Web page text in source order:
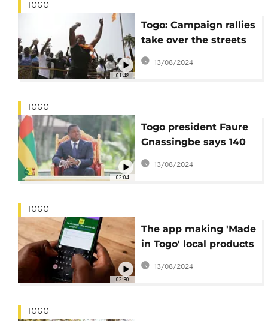
01:48
TOGO
Togo: Campaign rallies
take over the streets
of Lome as parties
attempt to woo voters
13/08/2024
02:04
TOGO
Togo president Faure
Gnassingbe says 140
people killed in
jihadist 'war'
13/08/2024
02:30
TOGO
The app making 'Made
in Togo' local products
more accessible
13/08/2024
TOGO